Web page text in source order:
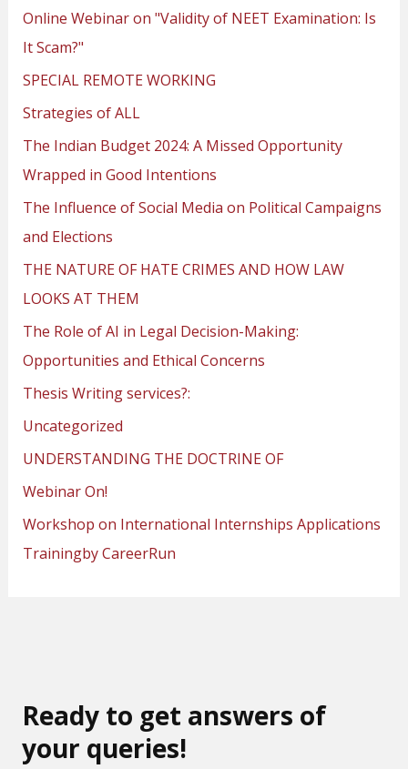
Online Webinar on "Validity of NEET Examination: Is
It Scam?"
SPECIAL REMOTE WORKING
Strategies of ALL
The Indian Budget 2024: A Missed Opportunity
Wrapped in Good Intentions
The Influence of Social Media on Political Campaigns
and Elections
THE NATURE OF HATE CRIMES AND HOW LAW
LOOKS AT THEM
The Role of AI in Legal Decision-Making:
Opportunities and Ethical Concerns
Thesis Writing services?:
Uncategorized
UNDERSTANDING THE DOCTRINE OF
Webinar On!
Workshop on International Internships Applications
Trainingby CareerRun
Ready to get answers of
your queries!